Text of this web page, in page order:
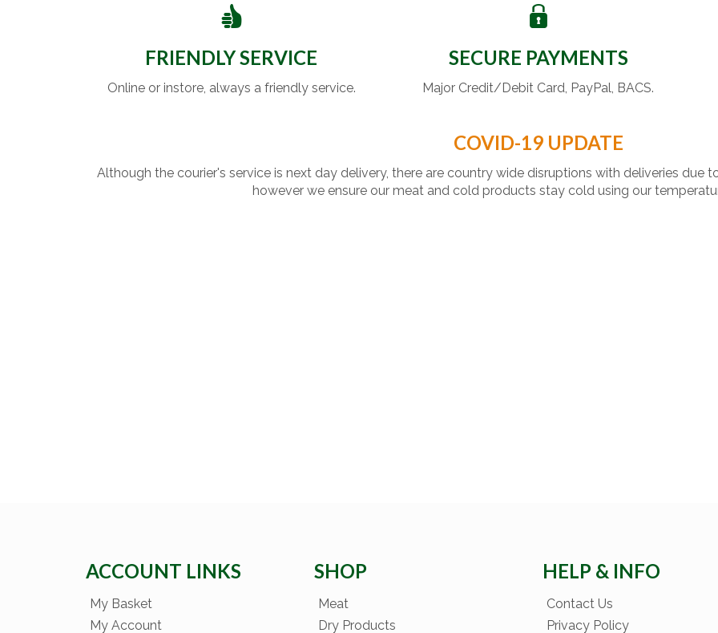
FRIENDLY SERVICE
Online or instore, always a friendly service.
SECURE PAYMENTS
Major Credit/Debit Card, PayPal, BACS.
COVID-19 UPDATE
Although the courier's service is next day delivery, there are country wide disruptions with deliveries due
however we ensure our meat and cold products stay cold using our
ACCOUNT LINKS
My Basket
My Account
SHOP
Meat
Dry Products
HELP & INFO
Contact Us
Privacy Policy